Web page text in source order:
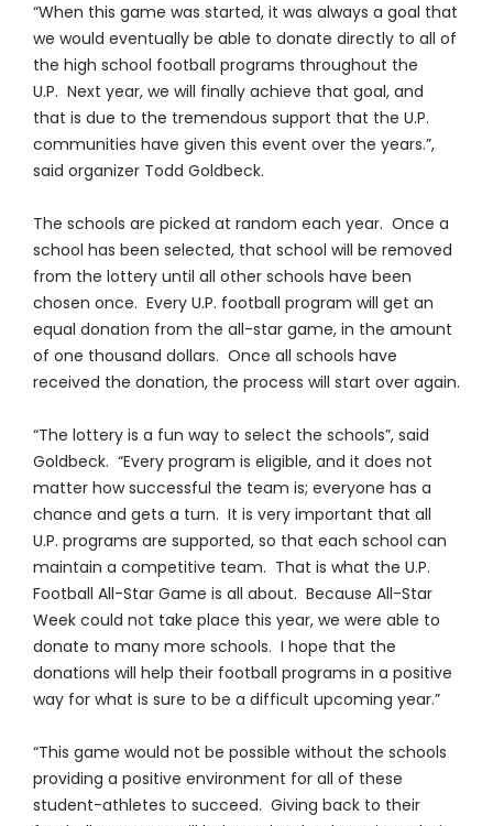
“When this game was started, it was always a goal that
we would eventually be able to donate directly to all of
the high school football programs throughout the
U.P. Next year, we will finally achieve that goal, and
that is due to the tremendous support that the U.P.
communities have given this event over the years.”,
said organizer Todd Goldbeck.
The schools are picked at random each year. Once a
school has been selected, that school will be removed
from the lottery until all other schools have been
chosen once. Every U.P. football program will get an
equal donation from the all-star game, in the amount
of one thousand dollars. Once all schools have
received the donation, the process will start over again.
“The lottery is a fun way to select the schools”, said
Goldbeck. “Every program is eligible, and it does not
matter how successful the team is; everyone has a
chance and gets a turn. It is very important that all
U.P. programs are supported, so that each school can
maintain a competitive team. That is what the U.P.
Football All-Star Game is all about. Because All-Star
Week could not take place this year, we were able to
donate to many more schools. I hope that the
donations will help their football programs in a positive
way for what is sure to be a difficult upcoming year.”
“This game would not be possible without the schools
providing a positive environment for all of these
student-athletes to succeed. Giving back to their